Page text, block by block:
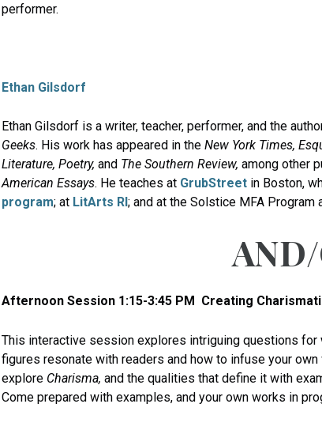
performer.
Ethan Gilsdorf
Ethan Gilsdorf is a writer, teacher, performer, and the
Geeks. His work has appeared in the New York Times,
Literature, Poetry, and The Southern Review, among other
American Essays. He teaches at GrubStreetin Boston,
program; at LitArts RI ; and at the Solstice MFA
Afternoon Session 1:15-3:45 PM Creating
This interactive session explores intriguing questions
figures resonate with readers and how to infuse your
explore Charisma, and the qualities that define it with
Come prepared with examples, and your own works in